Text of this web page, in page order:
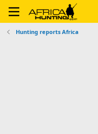
Hunting reports Africa